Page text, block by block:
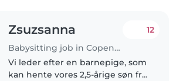
Zsuzsanna
Babysitting job in Copenhagen
12
Vi leder efter en barnepige, som
kan hente vores 2,5-årige søn fra